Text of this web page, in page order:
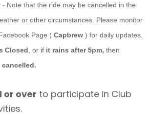
- Note that the ride may be cancelled in the
or other circumstances. Please monitor
Page (Capbrew) for daily updates.
Closed , or if it rains after 5pm, then
or over to participate in Club